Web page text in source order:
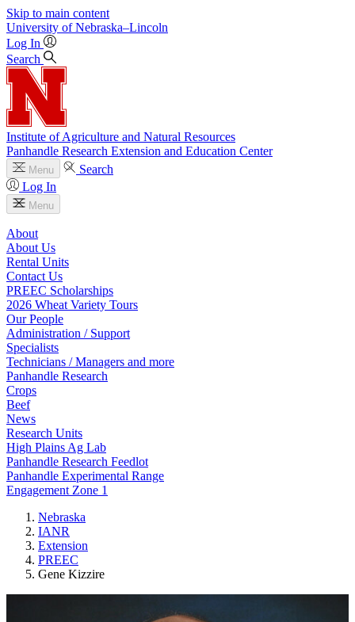
Skip to main content
University of Nebraska–Lincoln
Log In
Search
Institute of Agriculture and Natural Resources
Panhandle Research Extension and Education Center
Menu
Search
Log In
Menu
About
About Us
Rental Units
Contact Us
PREEC Scholarships
2026 Wheat Variety Tours
Our People
Administration / Support
Specialists
Technicians / Managers and more
Panhandle Research
Crops
Beef
News
Research Units
High Plains Ag Lab
Panhandle Research Feedlot
Panhandle Experimental Range
Engagement Zone 1
Nebraska
IANR
Extension
PREEC
Gene Kizzire